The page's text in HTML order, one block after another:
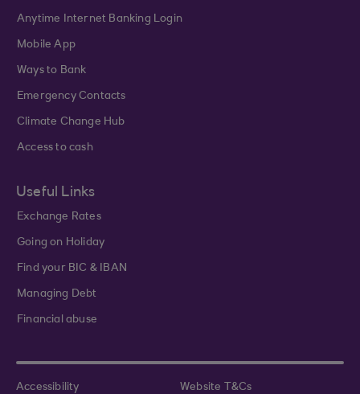
Anytime Internet Banking Login
Mobile App
Ways to Bank
Emergency Contacts
Climate Change Hub
Access to cash
Useful Links
Exchange Rates
Going on Holiday
Find your BIC & IBAN
Managing Debt
Financial abuse
Accessibility Website T&Cs